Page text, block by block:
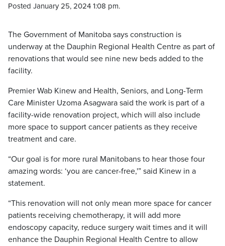
Posted January 25, 2024 1:08 pm.
The Government of Manitoba says construction is
underway at the Dauphin Regional Health Centre as part of
renovations that would see nine new beds added to the
facility.
Premier Wab Kinew and Health, Seniors, and Long-Term
Care Minister Uzoma Asagwara said the work is part of a
facility-wide renovation project, which will also include
more space to support cancer patients as they receive
treatment and care.
“Our goal is for more rural Manitobans to hear those four
amazing words: ‘you are cancer-free,'” said Kinew in a
statement.
“This renovation will not only mean more space for cancer
patients receiving chemotherapy, it will add more
endoscopy capacity, reduce surgery wait times and it will
enhance the Dauphin Regional Health Centre to allow